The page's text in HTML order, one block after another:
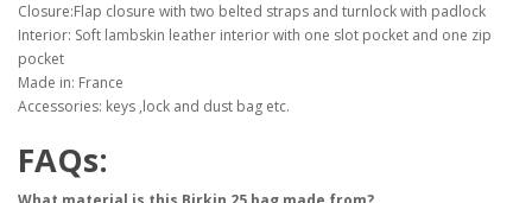
Closure:Flap closure with two belted straps and turnlock with padlock
Interior: Soft lambskin leather interior with one slot pocket and one zip
pocket
Made in: France
Accessories: keys ,lock and dust bag etc.
FAQs: